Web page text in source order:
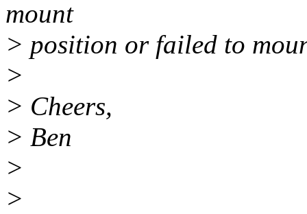
mount
> position or failed to
>
> Cheers,
> Ben
>
>